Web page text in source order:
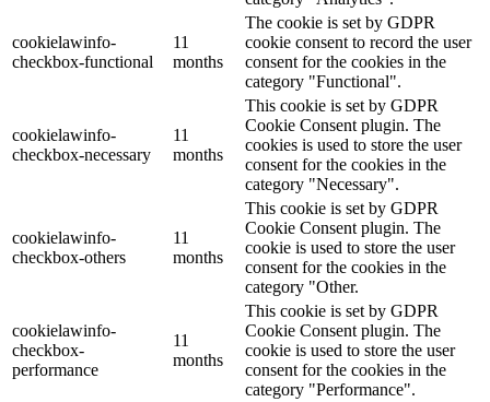
cookielawinfo-
checkbox-functional
11
months
The cookie is set by GDPR
cookie consent to record the user
consent for the cookies in the
category "Functional".
cookielawinfo-
checkbox-necessary
11
months
This cookie is set by GDPR
Cookie Consent plugin. The
cookies is used to store the user
consent for the cookies in the
category "Necessary".
cookielawinfo-
checkbox-others
11
months
This cookie is set by GDPR
Cookie Consent plugin. The
cookie is used to store the user
consent for the cookies in the
category "Other.
cookielawinfo-
checkbox-
performance
11
months
This cookie is set by GDPR
Cookie Consent plugin. The
cookie is used to store the user
consent for the cookies in the
category "Performance".